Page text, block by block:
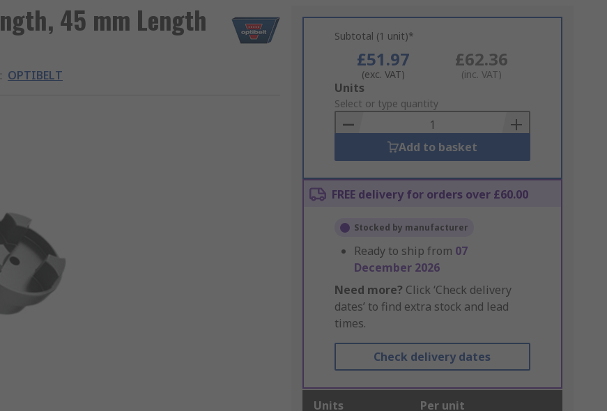
45 mm Length
: OPTIBELT
Subtotal (1 unit)*
£51.97
(exc. VAT)
£62.36
(inc. VAT)
Add
to
Basket
Units
Select or type quantity
Add to basket
FREE delivery for orders over £60.00
Stocked by manufacturer
Ready to ship from 07
December 2026
Need more? Click ‘Check delivery
dates’ to find extra stock and lead
times.
Check delivery dates
Units Per unit